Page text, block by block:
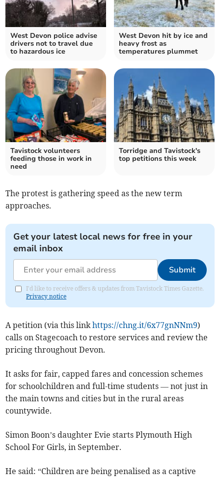
West Devon police advise
drivers not to travel due
to hazardous ice
West Devon hit by ice and
heavy frost as
temperatures plummet
Tavistock volunteers
feeding those in work in
need
Torridge and Tavistock's
top petitions this week
The protest is gathering speed as the new term
approaches.
Get your latest local news for free in your
email inbox
Submit
I'd like to receive offers & updates from Tavistock Times Gazette.
Privacy notice
A petition (via this linkhttps://chng.it/6x77gnNNm9)
calls on Stagecoach to restore services and review the
pricing throughout Devon.
It asks for fair, capped fares and concession schemes
for schoolchildren and full-time students — not just in
the main towns and cities but in the rural areas
countywide.
Simon Boon’s daughter Evie starts Plymouth High
School For Girls, in September.
He said: “Children are being penalised as a captive